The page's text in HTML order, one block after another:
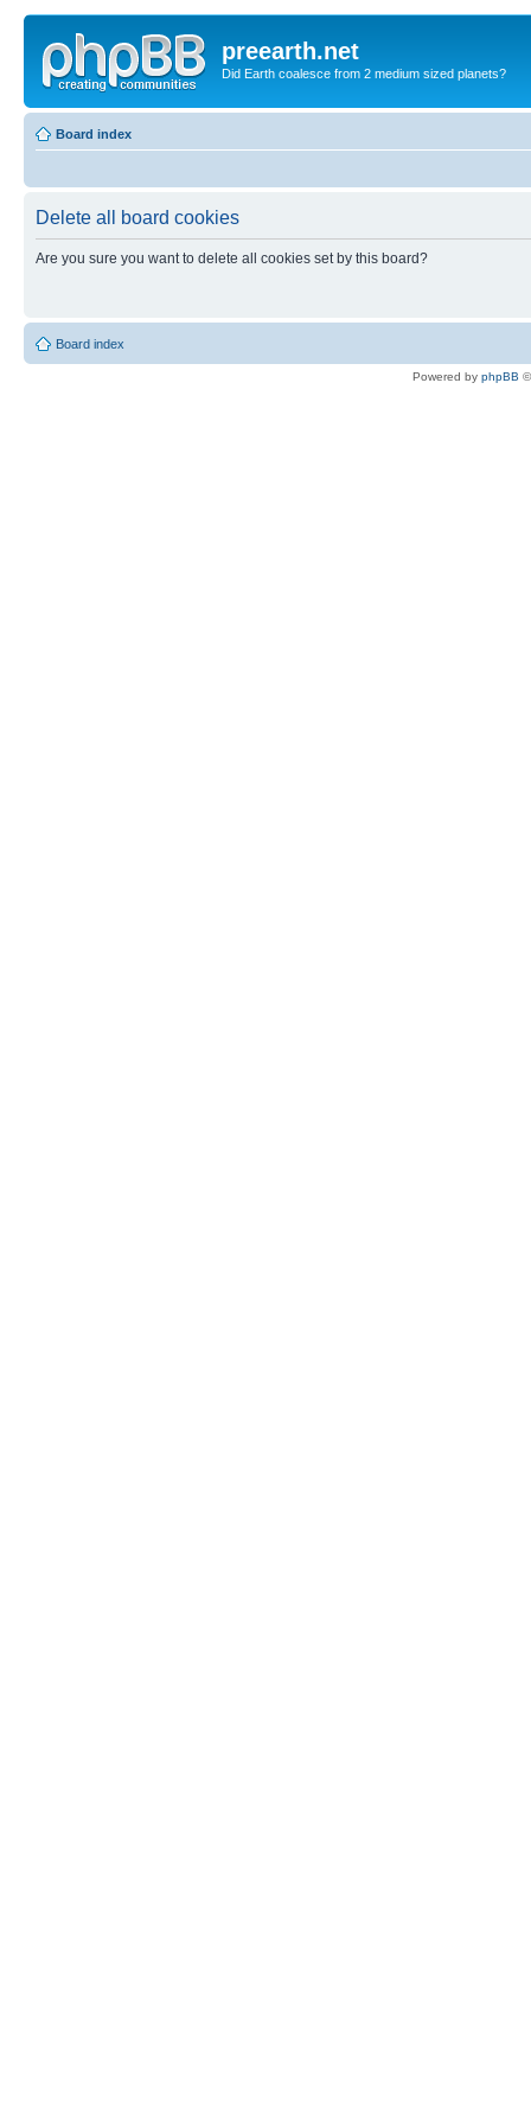
preearth.net
Did Earth coalesce from 2 medium sized planets?
Board index
Delete all board cookies
Are you sure you want to delete all cookies set by this board?
Board index
Powered by phpBB